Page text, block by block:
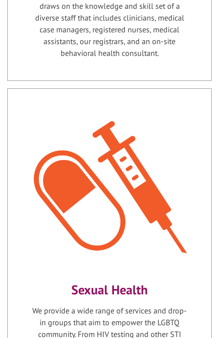
draws on the knowledge and skill set of a
diverse staff that includes clinicians, medical
case managers, registered nurses, medical
assistants, our registrars, and an on-site
behavioral health consultant.
Sexual Health
We provide a wide range of services and drop-
in groups that aim to empower the LGBTQ
community. From HIV testing and other STI